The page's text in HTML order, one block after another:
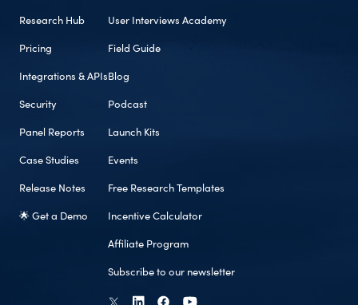
Research Hub
Pricing
Integrations & APIs
Security
Panel Reports
Case Studies
Release Notes
🌟 Get a Demo
User Interviews Academy
Field Guide
Blog
Podcast
Launch Kits
Events
Free Research Templates
Incentive Calculator
Affiliate Program
Subscribe to our newsletter